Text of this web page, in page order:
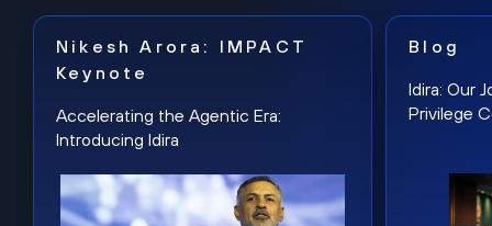
Nikesh Arora: IMPACT
Keynote
Accelerating the Agentic Era:
Introducing Idira
Blog
Idira: Our
Privilege